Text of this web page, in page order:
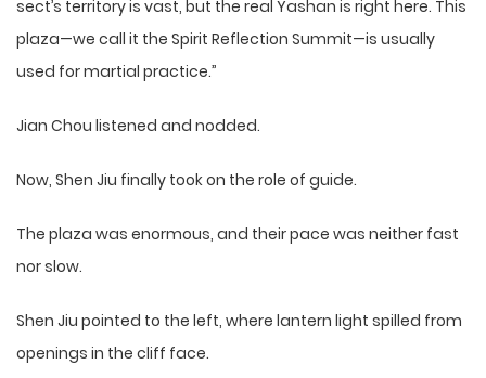
sect’s territory is vast, but the real Yashan is right here. This
plaza—we call it the Spirit Reflection Summit—is usually
used for martial practice.”
Jian Chou listened and nodded.
Now, Shen Jiu finally took on the role of guide.
The plaza was enormous, and their pace was neither fast
nor slow.
Shen Jiu pointed to the left, where lantern light spilled from
openings in the cliff face.